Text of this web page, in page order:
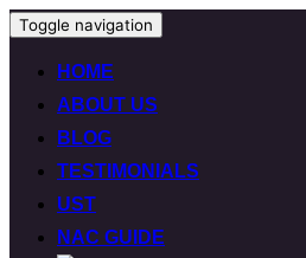
Toggle navigation
HOME
ABOUT US
BLOG
TESTIMONIALS
UST
NAC GUIDE